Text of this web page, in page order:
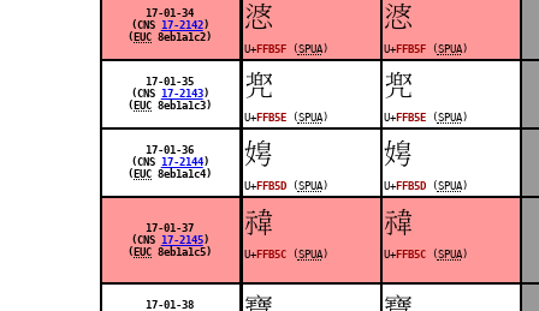
17-01-34
(CNS 17-2142)
( EUC 8eb1a1c2)
󿭟
U+FFB5F(SPUA)
󿭟
U+FFB5F(SPUA)
17-01-35
(CNS 17-2143)
( EUC 8eb1a1c3)
󿭞
U+FFB5E(SPUA)
󿭞
U+FFB5E(SPUA)
17-01-36
(CNS 17-2144)
( EUC 8eb1a1c4)
󿭝
U+FFB5D(SPUA)
󿭝
U+FFB5D(SPUA)
17-01-37
(CNS 17-2145)
( EUC 8eb1a1c5)
󿭜
U+FFB5C(SPUA)
󿭜
U+FFB5C(SPUA)
17-01-38